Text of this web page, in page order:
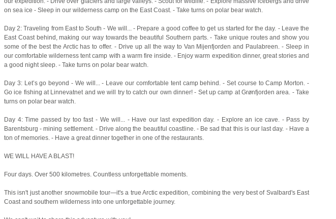
on sea ice - Sleep in our wilderness camp on the East Coast. - Take turns on polar bear watch.
Day 2: Traveling from East to South - We will... - Prepare a good coffee to get us started for the day. - Leave the
East Coast behind, making our way towards the beautiful Southern parts. - Take unique routes and show you
some of the best the Arctic has to offer. - Drive up all the way to Van Mijenfjorden and Paulabreen. - Sleep in
our comfortable wilderness tent camp with a warm fire inside. - Enjoy warm expedition dinner, great stories and
a good night sleep. - Take turns on polar bear watch.
Day 3: Let’s go beyond - We will... - Leave our comfortable tent camp behind. - Set course to Camp Morton. -
Go ice fishing at Linnevatnet and we will try to catch our own dinner! - Set up camp at Grønfjorden area. - Take
turns on polar bear watch.
Day 4: Time passed by too fast - We will... - Have our last expedition day. - Explore an ice cave. - Pass by
Barentsburg - mining settlement. - Drive along the beautiful coastline. - Be sad that this is our last day. - Have a
ton of memories. - Have a great dinner together in one of the restaurants.
WE WILL HAVE A BLAST!
Four days. Over 500 kilometres. Countless unforgettable moments.
This isn't just another snowmobile tour—it's a true Arctic expedition, combining the very best of Svalbard's East
Coast and southern wilderness into one unforgettable journey.